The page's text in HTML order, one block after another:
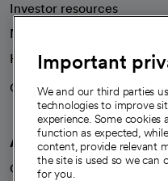
Investor resources
News
Health blog
Careers
We're hiring!
A healthier future
Our impact
Important
We and our third parties
technologies to improve
experience. Some cookies
function as expected,
content, provide relevant
the site is used so we can
for you.